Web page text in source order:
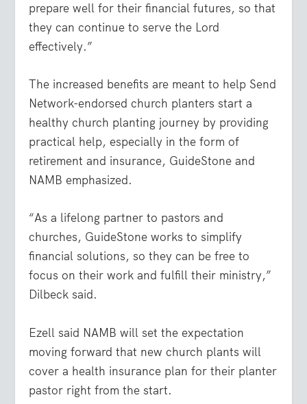
prepare well for their financial futures, so that
they can continue to serve the Lord
effectively.”
The increased benefits are meant to help Send
Network-endorsed church planters start a
healthy church planting journey by providing
practical help, especially in the form of
retirement and insurance, GuideStone and
NAMB emphasized.
“As a lifelong partner to pastors and
churches, GuideStone works to simplify
financial solutions, so they can be free to
focus on their work and fulfill their ministry,”
Dilbeck said.
Ezell said NAMB will set the expectation
moving forward that new church plants will
cover a health insurance plan for their planter
pastor right from the start.